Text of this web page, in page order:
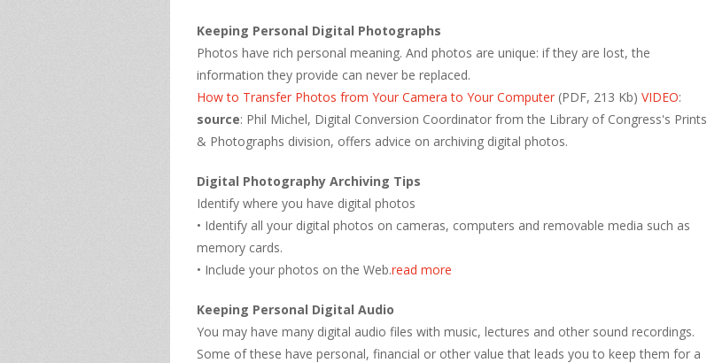
Keeping Personal Digital Photographs
Photos have rich personal meaning. And photos are unique: if they are lost, the
information they provide can never be replaced.
How to Transfer Photos from Your Camera to Your Computer (PDF, 213 Kb) VIDEO:
source: Phil Michel, Digital Conversion Coordinator from the Library of Congress's Prints
& Photographs division, offers advice on archiving digital photos.
Digital Photography Archiving Tips
Identify where you have digital photos
• Identify all your digital photos on cameras, computers and removable media such as
memory cards.
• Include your photos on the Web.read more
Keeping Personal Digital Audio
You may have many digital audio files with music, lectures and other sound recordings.
Some of these have personal, financial or other value that leads you to keep them for a